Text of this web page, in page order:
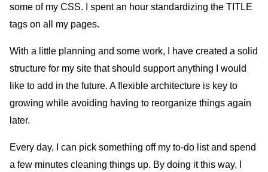
some of my CSS. I spent an hour standardizing the TITLE
tags on all my pages.
With a little planning and some work, I have created a solid
structure for my site that should support anything I would
like to add in the future. A flexible architecture is key to
growing while avoiding having to reorganize things again
later.
Every day, I can pick something off my to-do list and spend
a few minutes cleaning things up. By doing it this way, I